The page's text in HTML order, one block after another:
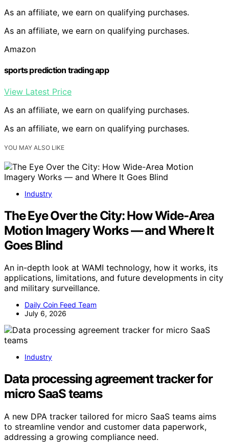
As an affiliate, we earn on qualifying purchases.
As an affiliate, we earn on qualifying purchases.
Amazon
sports prediction trading app
View Latest Price
As an affiliate, we earn on qualifying purchases.
As an affiliate, we earn on qualifying purchases.
YOU MAY ALSO LIKE
Industry
The Eye Over the City: How Wide-Area
Motion Imagery Works — and Where It
Goes Blind
An in-depth look at WAMI technology, how it works, its
applications, limitations, and future developments in city
and military surveillance.
Daily Coin Feed Team
July 6, 2026
Industry
Data processing agreement tracker for
micro SaaS teams
A new DPA tracker tailored for micro SaaS teams aims
to streamline vendor and customer data paperwork,
addressing a growing compliance need.